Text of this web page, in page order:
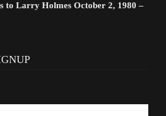
to Larry Holmes October 2, 1980 –